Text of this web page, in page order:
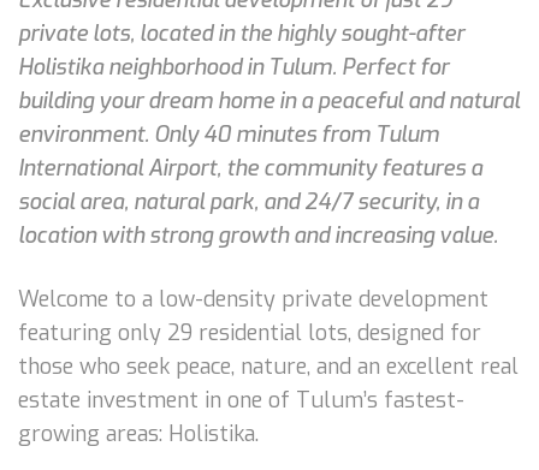
private lots, located in the highly sought-after
Holistika neighborhood in Tulum. Perfect for
building your dream home in a peaceful and natural
environment. Only 40 minutes from Tulum
International Airport, the community features a
social area, natural park, and 24/7 security, in a
location with strong growth and increasing value.
Welcome to a low-density private development
featuring only 29 residential lots, designed for
those who seek peace, nature, and an excellent real
estate investment in one of Tulum’s fastest-
growing areas: Holistika.